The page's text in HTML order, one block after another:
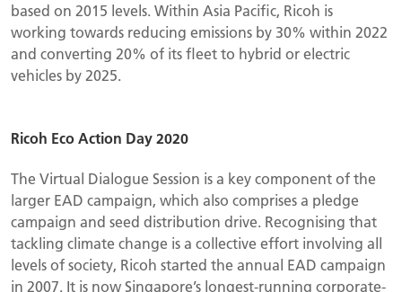
based on 2015 levels. Within Asia Pacific, Ricoh is
working towards reducing emissions by 30% within 2022
and converting 20% of its fleet to hybrid or electric
vehicles by 2025.
Ricoh Eco Action Day 2020
The Virtual Dialogue Session is a key component of the
larger EAD campaign, which also comprises a pledge
campaign and seed distribution drive. Recognising that
tackling climate change is a collective effort involving all
levels of society, Ricoh started the annual EAD campaign
in 2007. It is now Singapore’s longest-running corporate-